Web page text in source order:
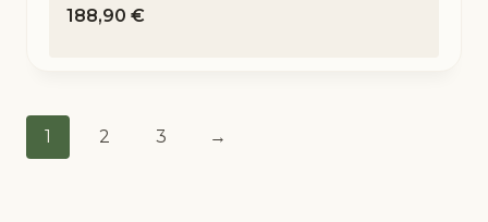
188,90 €
1 2 3 →